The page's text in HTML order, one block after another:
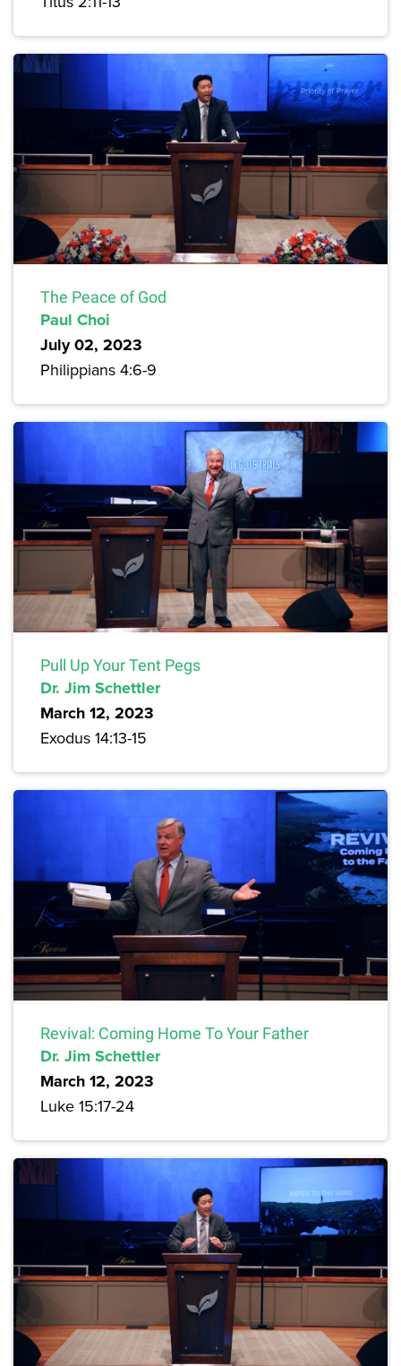
The Peace of God
Paul Choi
July 02, 2023
Philippians 4:6-9
Pull Up Your Tent Pegs
Dr. Jim Schettler
March 12, 2023
Exodus 14:13-15
Revival: Coming Home To Your Father
Dr. Jim Schettler
March 12, 2023
Luke 15:17-24